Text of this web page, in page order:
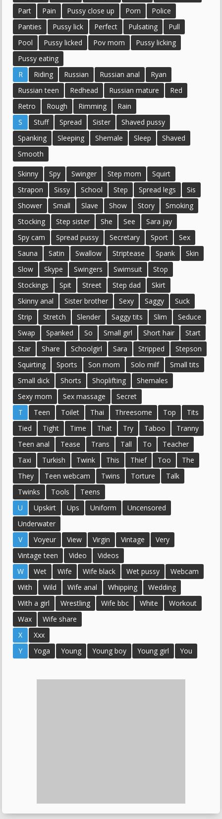
Part
Pain Pussy close up Porn
Police
Panties
Pussy lick Perfect Pulsating
Pull
Pool
Pussy licked Pov mom
Pussy licking
Pussy eating
R
Riding Russian Russian anal
Ryan
Russian teen
Redhead Russian mature
Red
Retro
Rough Rimming
Rain
S
Stuff Spread Sister
Shaved pussy
Spanking
Sleeping Shemale Sleep
Shaved
Smooth
Skinny Spy Swinger Step mom
Squirt
Strapon
Sissy School Step Spread legs
Sis
Shower
Small Slave Show Story
Smoking
Stocking
Step sister She See
Sara jay
Spy cam
Spread pussy Secretary Sport
Sex
Sauna
Satin Swallow Striptease Spank
Skin
Slow
Skype Swingers Swimsuit
Stop
Stockings
Spit Street Step dad
Skirt
Skinny anal
Sister brother Sexy Saggy
Suck
Strip
Stretch Slender Saggy tits Slim
Seduce
Swap
Spanked So Small girl Short hair
Start
Star
Share Schoolgirl Sara Stripped
Stepson
Squirting
Sports Son mom Solo milf
Small tits
Small dick
Shorts Shoplifting
Shemales
Sexy mom
Sex massage
Secret
T
Teen Toilet Thai Threesome Top
Tits
Tied
Tight Time That Try Taboo
Tranny
Teen anal
Tease Trans Tall To
Teacher
Taxi
Turkish Twink This Thief Too
The
They
Teen webcam Twins Torture
Talk
Twinks
Tools
Teens
U
Upskirt Ups Uniform
Uncensored
Underwater
V
Voyeur View Virgin Vintage
Very
Vintage teen
Video
Videos
W
Wet Wife Wife black Wet pussy
Webcam
With
Wild Wife anal Whipping
Wedding
With a girl
Wrestling Wife bbc White
Workout
Wax
Wife share
X
Xxx
Y
Yoga Young Young boy Young girl You